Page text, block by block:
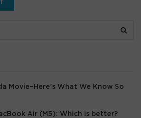
Movie–Here’s What We Know So
Air (M5): Which is better?